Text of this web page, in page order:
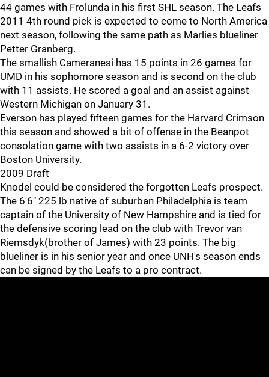
44 games with Frolunda in his first SHL season. The Leafs
2011 4th round pick is expected to come to North America
next season, following the same path as Marlies blueliner
Petter Granberg.
The smallish Cameranesi has 15 points in 26 games for
UMD in his sophomore season and is second on the club
with 11 assists. He scored a goal and an assist against
Western Michigan on January 31.
Everson has played fifteen games for the Harvard Crimson
this season and showed a bit of offense in the Beanpot
consolation game with two assists in a 6-2 victory over
Boston University.
2009 Draft
Knodel could be considered the forgotten Leafs prospect.
The 6'6" 225 lb native of suburban Philadelphia is team
captain of the University of New Hampshire and is tied for
the defensive scoring lead on the club with Trevor van
Riemsdyk(brother of James) with 23 points. The big
blueliner is in his senior year and once UNH's season ends
can be signed by the Leafs to a pro contract.